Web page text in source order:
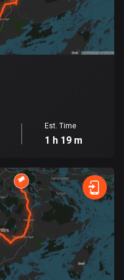
Est. Time
1 h 19 m